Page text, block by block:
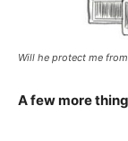
Will he protect me
A few more